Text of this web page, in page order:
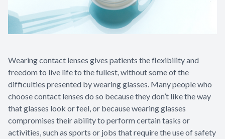
Wearing contact lenses gives patients the flexibility and
freedom to live life to the fullest, without some of the
difficulties presented by wearing glasses. Many people who
choose contact lenses do so because they don’t like the way
that glasses look or feel, or because wearing glasses
compromises their ability to perform certain tasks or
activities, such as sports or jobs that require the use of safety